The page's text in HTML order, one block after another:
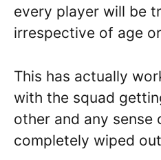
every player will be
irrespective of age
This has actually
with the squad
other and any sense
completely wiped